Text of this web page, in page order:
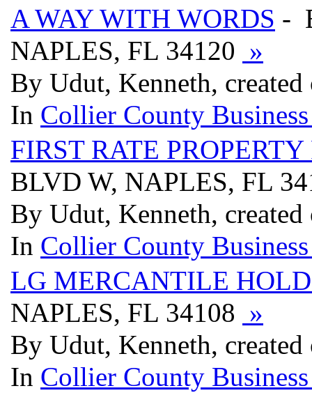
A WAY WITH WORDS -
NAPLES, FL 34120 »
By Udut, Kenneth,
In Collier County
FIRST RATE
BLVD W, NAPLES, FL
By Udut, Kenneth,
In Collier County
LG MERCANTILE
NAPLES, FL 34108 »
By Udut, Kenneth,
In Collier County